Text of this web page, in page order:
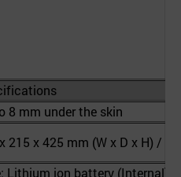
8 mm under the skin
215 x 425 mm (W x D x H) /
Lithium ion battery (Internal) /